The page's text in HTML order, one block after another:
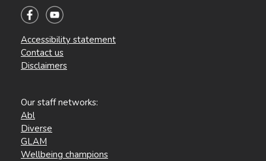
Accessibility statement
Contact us
Disclaimers
Our staff networks:
Abl
Diverse
GLAM
Wellbeing champions